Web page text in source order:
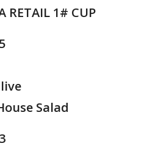
RETAIL 1# CUP
Salad